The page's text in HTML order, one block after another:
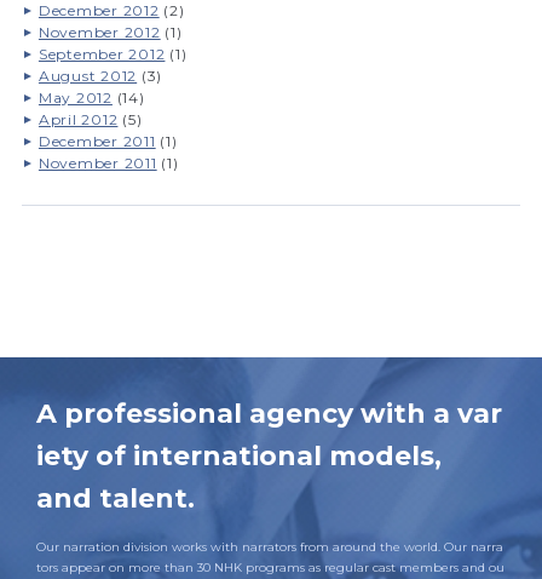
December 2012 (2)
November 2012 (1)
September 2012 (1)
August 2012 (3)
May 2012 (14)
April 2012 (5)
December 2011 (1)
November 2011 (1)
A professional agency with a var
iety of international models,
and talent.
Our narration division works with narrators from around the world. Our narra
tors appear on more than 30 NHK programs as regular cast members and ou